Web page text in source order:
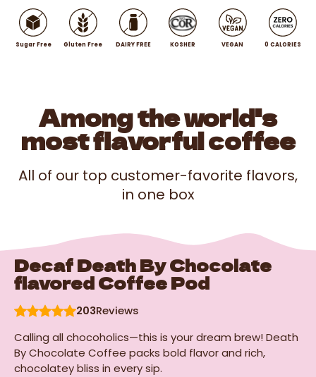
Sugar Free Gluten Free DAIRY FREE KOSHER VEGAN 0 CALORIES
Among the world's
most flavorful coffee
All of our top customer-favorite flavors,
in one box
Decaf Death By Chocolate
flavored Coffee Pod
203Reviews
Calling all chocoholics—this is your dream brew! Death
By Chocolate Coffee packs bold flavor and rich,
chocolatey bliss in every sip.